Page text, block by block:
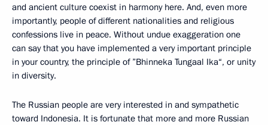
and ancient culture coexist in harmony here. And, even more
importantly, people of different nationalities and religious
confessions live in peace. Without undue exaggeration one
can say that you have implemented a very important principle
in your country, the principle of ”Bhinneka Tungaal Ika“, or unity
in diversity.
The Russian people are very interested in and sympathetic
toward Indonesia. It is fortunate that more and more Russian